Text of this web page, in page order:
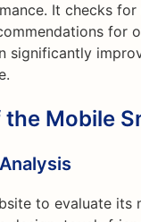
It checks
for
significantly
the Mobile
to evaluate its